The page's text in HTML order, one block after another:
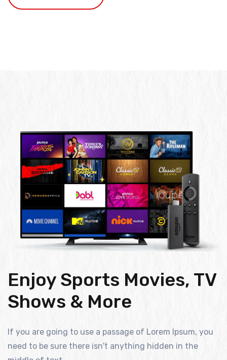
Enjoy Sports Movies, TV
Shows & More
If you are going to use a passage of Lorem Ipsum, you
need to be sure there isn't anything hidden in the